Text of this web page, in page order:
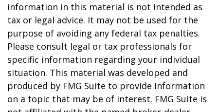
information in this material is not intended as
tax or legal advice. It may not be used for the
purpose of avoiding any federal tax penalties.
Please consult legal or tax professionals for
specific information regarding your individual
situation. This material was developed and
produced by FMG Suite to provide information
on a topic that may be of interest. FMG Suite is